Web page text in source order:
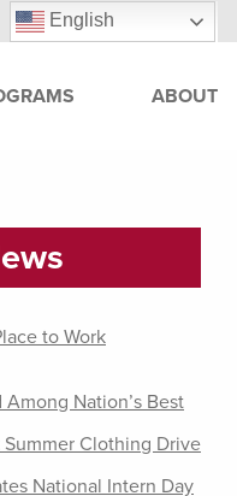
English
ABOUT
to Work
Nation’s Best
Clothing Drive
National Intern Day